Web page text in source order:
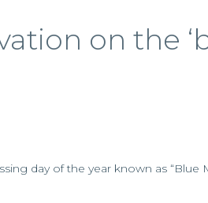
on the
day of the year known as “Blue